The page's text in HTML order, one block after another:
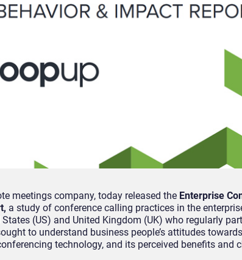
meetings company, today released the Enterprise
a study of conference calling practices in the
(US) and United Kingdom (UK) who regularly
to understand business people’s attitudes
technology, and its perceived benefits and